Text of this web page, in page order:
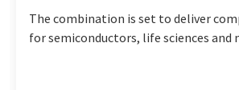
The combination is set to deliver
for semiconductors, life sciences and